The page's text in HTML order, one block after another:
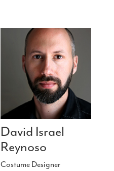
David Israel
Reynoso
Costume Designer